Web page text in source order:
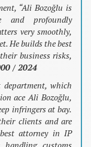
“Ali Bozoğlu is
and profoundly
very smoothly,
He builds the best
business risks,
/ 2024
department, which
ace Ali Bozoğlu,
infringers at bay.
clients and are
attorney in IP
customs